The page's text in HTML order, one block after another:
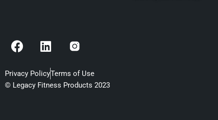
F
a
e
b
L
i
k
e
Privacy PolicyTerms of Use
© Legacy Fitness Products 2023